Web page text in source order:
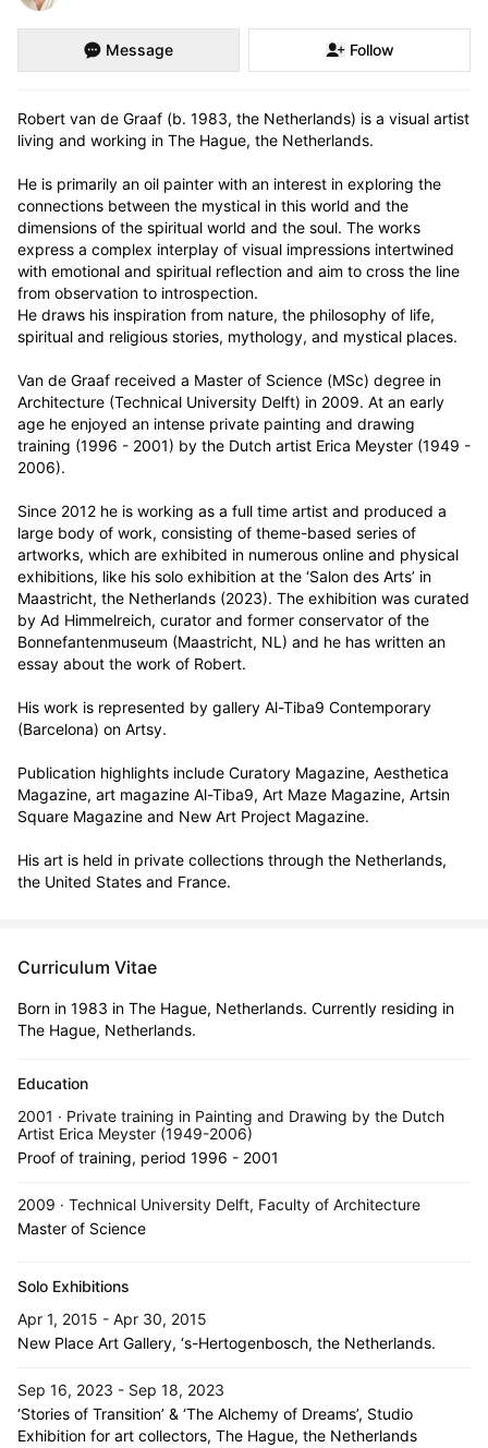
Message Follow
Robert van de Graaf (b. 1983, the Netherlands) is a visual artist
living and working in The Hague, the Netherlands.
He is primarily an oil painter with an interest in exploring the
connections between the mystical in this world and the
dimensions of the spiritual world and the soul. The works
express a complex interplay of visual impressions intertwined
with emotional and spiritual reflection and aim to cross the line
from observation to introspection.
He draws his inspiration from nature, the philosophy of life,
spiritual and religious stories, mythology, and mystical places.
Van de Graaf received a Master of Science (MSc) degree in
Architecture (Technical University Delft) in 2009. At an early
age he enjoyed an intense private painting and drawing
training (1996 - 2001) by the Dutch artist Erica Meyster (1949 -
2006).
Since 2012 he is working as a full time artist and produced a
large body of work, consisting of theme-based series of
artworks, which are exhibited in numerous online and physical
exhibitions, like his solo exhibition at the ‘Salon des Arts’ in
Maastricht, the Netherlands (2023). The exhibition was curated
by Ad Himmelreich, curator and former conservator of the
Bonnefantenmuseum (Maastricht, NL) and he has written an
essay about the work of Robert.
His work is represented by gallery Al-Tiba9 Contemporary
(Barcelona) on Artsy.
Publication highlights include Curatory Magazine, Aesthetica
Magazine, art magazine Al-Tiba9, Art Maze Magazine, Artsin
Square Magazine and New Art Project Magazine.
His art is held in private collections through the Netherlands,
the United States and France.
Curriculum Vitae
Born in 1983 in The Hague, Netherlands. Currently residing in
The Hague, Netherlands.
Education
2001 · Private training in Painting and Drawing by the Dutch
Artist Erica Meyster (1949-2006)
Proof of training, period 1996 - 2001
2009 · Technical University Delft, Faculty of Architecture
Master of Science
Solo Exhibitions
Apr 1, 2015 - Apr 30, 2015
New Place Art Gallery, ‘s-Hertogenbosch, the Netherlands.
Sep 16, 2023 - Sep 18, 2023
‘Stories of Transition’ & ‘The Alchemy of Dreams’, Studio
Exhibition for art collectors, The Hague, the Netherlands